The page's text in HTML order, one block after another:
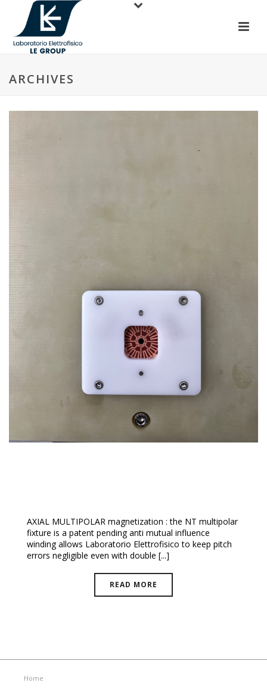
ARCHIVES
AXIAL MULTIPOLAR magnetization : the NT multipolar
fixture is a patent pending anti mutual influence
winding allows Laboratorio Elettrofisico to keep pitch
errors negligible even with double [...]
READ MORE
Home